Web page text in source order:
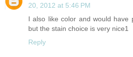
20, 2012 at 5:46 PM
I also like color and would have
but the stain choice is very nice1
Reply